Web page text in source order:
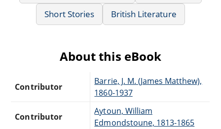
Short Stories
British Literature
About this eBook
Contributor
Barrie, J. M. (James Matthew),
1860-1937
Contributor
Aytoun, William
Edmondstoune, 1813-1865